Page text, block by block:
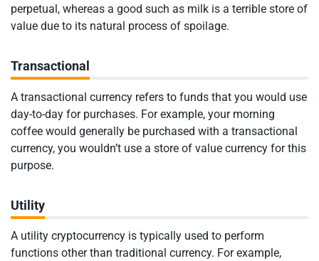
perpetual, whereas a good such as milk is a terrible store of
value due to its natural process of spoilage.
Transactional
A transactional currency refers to funds that you would use
day-to-day for purchases. For example, your morning
coffee would generally be purchased with a transactional
currency, you wouldn’t use a store of value currency for this
purpose.
Utility
A utility cryptocurrency is typically used to perform
functions other than traditional currency. For example,